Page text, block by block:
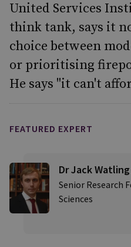
United Services
think tank, says it
choice between
or prioritising
He says "it can't
FEATURED EXPERT
Dr Jack Watling
Senior Research
Sciences